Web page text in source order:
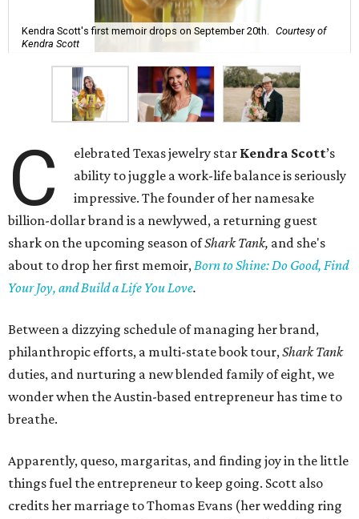
Kendra Scott's first memoir drops on September 20th.
Courtesy of
Kendra Scott
C elebrated Texas jewelry star Kendra Scott’s
ability to juggle a work-life balance is seriously
impressive. The founder of her namesake
billion-dollar brand is a newlywed, a returning guest
shark on the upcoming season ofShark Tank, and she's
about to drop her first memoir,Born to Shine: Do Good, Find
Your Joy, and Build a Life You Love.
Between a dizzying schedule of managing her brand,
philanthropic efforts, a multi-state book tour,Shark Tank
duties, and nurturing a new blended family of eight, we
wonder when the Austin-based entrepreneur has time to
breathe.
Apparently, queso, margaritas, and finding joy in the little
things fuel the entrepreneur to keep going. Scott also
credits her marriage to Thomas Evans (her wedding ring